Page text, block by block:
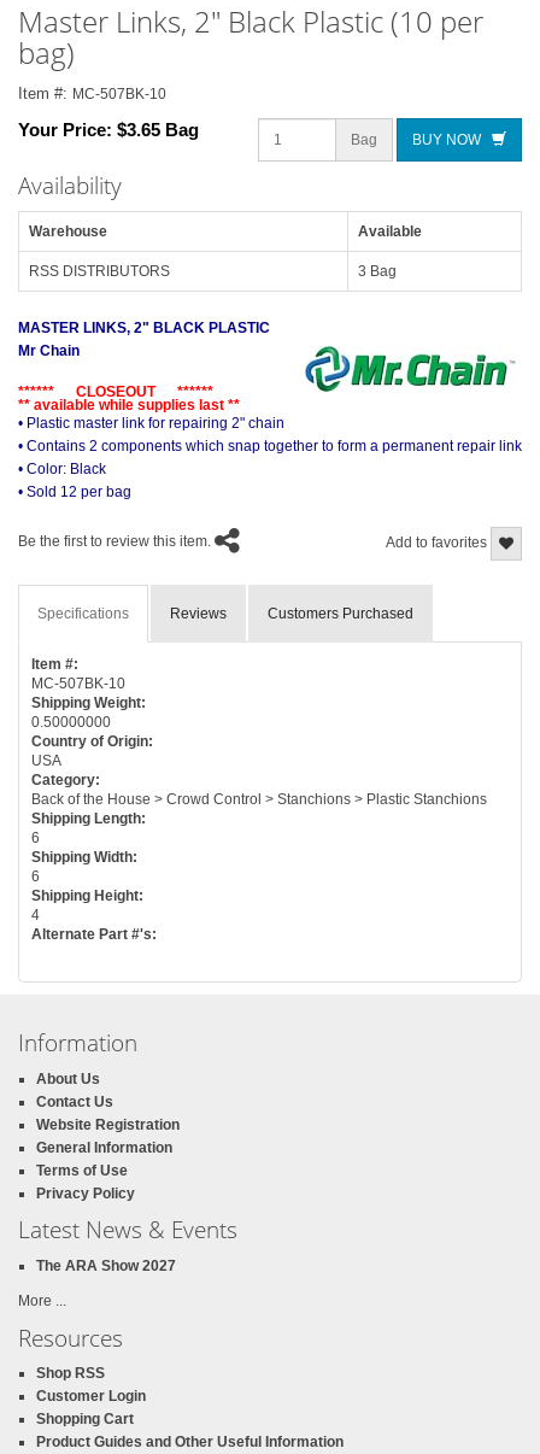
Master Links, 2" Black Plastic (10 per
bag)
Item #: MC-507BK-10
Your Price: $3.65 Bag Bag BUY NOW
Availability
Warehouse Available
RSS DISTRIBUTORS 3 Bag
MASTER LINKS, 2" BLACK PLASTIC
Mr Chain
****** CLOSEOUT ******
** available while supplies last **
• Plastic master link for repairing 2" chain
• Contains 2 components which snap together to form a permanent repair link
• Color: Black
• Sold 12 per bag
Add to favorites
Be the first to review this item.
Specifications Reviews Customers Purchased
Item #:
MC-507BK-10
Shipping Weight:
0.50000000
Country of Origin:
USA
Category:
Back of the House > Crowd Control > Stanchions > Plastic Stanchions
Shipping Length:
6
Shipping Width:
6
Shipping Height:
4
Alternate Part #'s:
Information
About Us
Contact Us
Website Registration
General Information
Terms of Use
Privacy Policy
Latest News & Events
The ARA Show 2027
More ...
Resources
Shop RSS
Customer Login
Shopping Cart
Product Guides and Other Useful Information